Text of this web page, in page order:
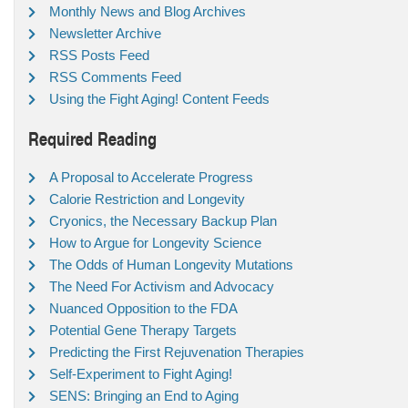
Monthly News and Blog Archives
Newsletter Archive
RSS Posts Feed
RSS Comments Feed
Using the Fight Aging! Content Feeds
Required Reading
A Proposal to Accelerate Progress
Calorie Restriction and Longevity
Cryonics, the Necessary Backup Plan
How to Argue for Longevity Science
The Odds of Human Longevity Mutations
The Need For Activism and Advocacy
Nuanced Opposition to the FDA
Potential Gene Therapy Targets
Predicting the First Rejuvenation Therapies
Self-Experiment to Fight Aging!
SENS: Bringing an End to Aging